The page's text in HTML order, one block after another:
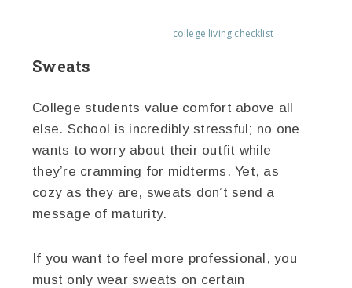
college living checklist
Sweats
College students value comfort above all
else. School is incredibly stressful; no one
wants to worry about their outfit while
they’re cramming for midterms. Yet, as
cozy as they are, sweats don’t send a
message of maturity.
If you want to feel more professional, you
must only wear sweats on certain